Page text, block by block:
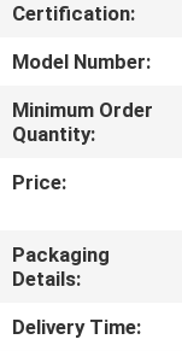
FACTORY
TOUR
QUALITY
CONTROL
CONTACT
US
Certification:
Model Number:
Minimum Order
Quantity:
Price:
Packaging
Details:
Delivery Time: